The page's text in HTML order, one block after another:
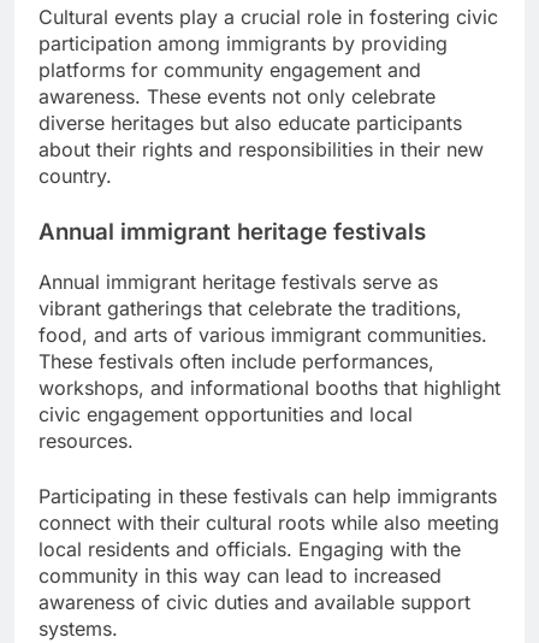
Cultural events play a crucial role in fostering civic
participation among immigrants by providing
platforms for community engagement and
awareness. These events not only celebrate
diverse heritages but also educate participants
about their rights and responsibilities in their new
country.
Annual immigrant heritage festivals
Annual immigrant heritage festivals serve as
vibrant gatherings that celebrate the traditions,
food, and arts of various immigrant communities.
These festivals often include performances,
workshops, and informational booths that highlight
civic engagement opportunities and local
resources.
Participating in these festivals can help immigrants
connect with their cultural roots while also meeting
local residents and officials. Engaging with the
community in this way can lead to increased
awareness of civic duties and available support
systems.